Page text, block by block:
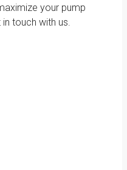
your pump
touch with us.